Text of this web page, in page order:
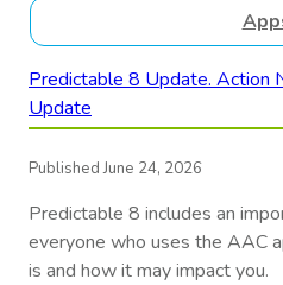
Predictable 8 Update. Action
Update
Published June 24, 2026
Predictable 8 includes an
everyone who uses the AAC
is and how it may impact you.